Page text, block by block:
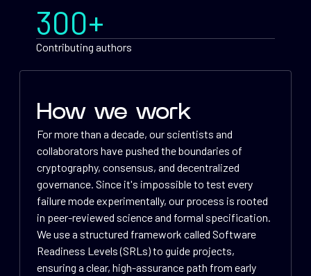
300+
Contributing authors
How we work
For more than a decade, our scientists and
collaborators have pushed the boundaries of
cryptography, consensus, and decentralized
governance. Since it's impossible to test every
failure mode experimentally, our process is rooted
in peer-reviewed science and formal specification.
We use a structured framework called Software
Readiness Levels (SRLs) to guide projects,
ensuring a clear, high-assurance path from early